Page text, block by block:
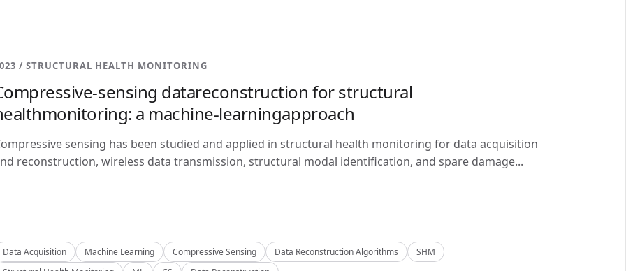
/ STRUCTURAL HEALTH MONITORING
sensing datareconstruction for structural
a machine-learningapproach
sensing has been studied and applied in structural health monitoring for data acquisition
reconstruction, wireless data transmission, structural modal identification, and spare damage...
Data Acquisition Machine Learning Compressive Sensing Data Reconstruction Algorithms
SHM